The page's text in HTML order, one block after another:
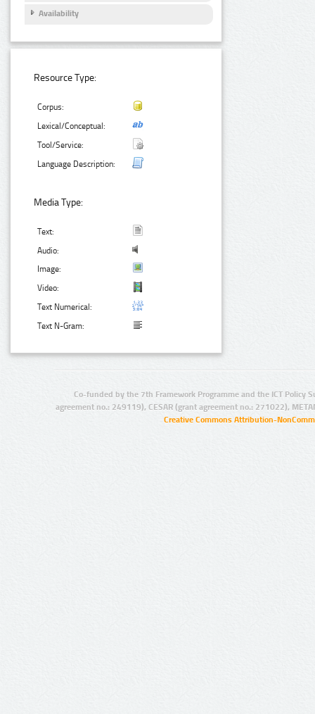
Availability
Resource Type:
Corpus:
Lexical/Conceptual:
Tool/Service:
Language Description:
Media Type:
Text:
Audio:
Image:
Video:
Text Numerical:
Text N-Gram:
Co-funded by the 7th Framework Programme and the ICT Policy
agreement no.: 249119), CESAR (grant agreement no.: 271022),
Creative Commons Attribution-